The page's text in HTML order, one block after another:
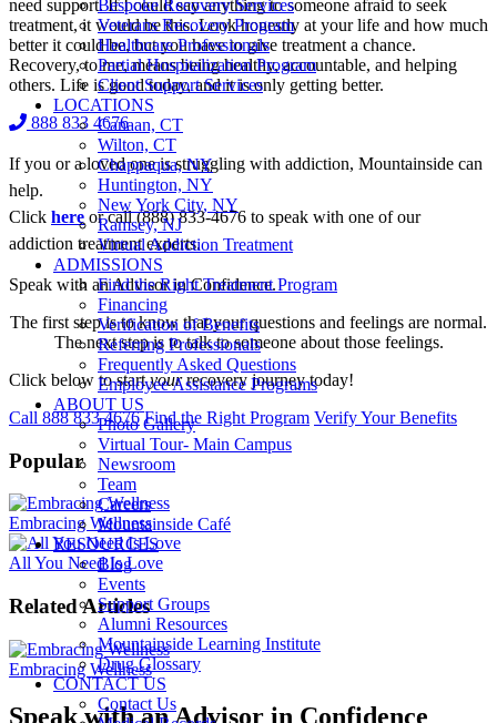
Bespoke Recovery Services
Veterans Recovery Program
Healthcare Professionals
Partial Hospitalization Program
Client Support Services
LOCATIONS
Canaan, CT
Wilton, CT
Chappaqua, NY
Huntington, NY
New York City, NY
Ramsey, NJ
Virtual Addiction Treatment
ADMISSIONS
Find the Right Treatment Program
Financing
Verification of Benefits
Referring Professionals
Frequently Asked Questions
Employee Assistance Programs
ABOUT US
Photo Gallery
Virtual Tour- Main Campus
Newsroom
Team
Careers
Mountainside Café
RESOURCES
Blog
Events
Support Groups
Alumni Resources
Mountainside Learning Institute
Drug Glossary
CONTACT US
Contact Us
need support. If I could say anything to someone afraid to seek
treatment, it would be this. Look honestly at your life and how much
better it could be, but you have to give treatment a chance.
Recovery, to me, means being healthy, accountable, and helping
others. Life is good today, and it is only getting better.
888 833 4676
If you or a loved one is struggling with addiction, Mountainside can
help.
Click here or call (888) 833-4676 to speak with one of our
addiction treatment experts.
Speak with an Advisor in Confidence.
The first step is to know that your questions and feelings are normal.
The next step is to talk to someone about those feelings.
Click below to startyourrecovery journey today!
Call 888 833 4676 Find the Right Program Verify Your Benefits
Popular
Embracing Wellness
All You Need Is Love
Related Articles
Embracing Wellness
Speak with an Advisor in Confidence